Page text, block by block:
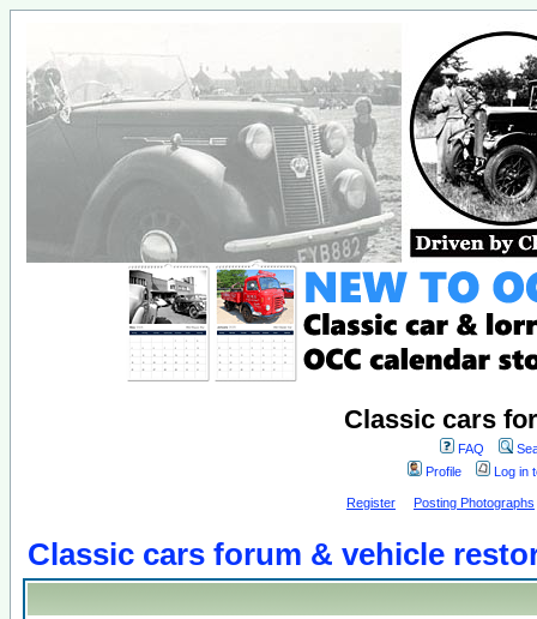
Classic cars
FAQ
Profile
Log in
Register Posting Photographs
Classic cars forum & vehicle